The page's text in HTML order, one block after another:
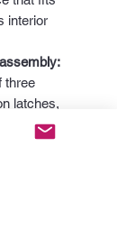
interior
three
latches,
and